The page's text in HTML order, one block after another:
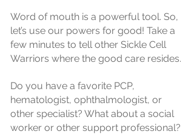
Word of mouth is a powerful tool. So,
let’s use our powers for good! Take a
few minutes to tell other Sickle Cell
Warriors where the good care resides.
Do you have a favorite PCP,
hematologist, ophthalmologist, or
other specialist? What about a social
worker or other support professional?